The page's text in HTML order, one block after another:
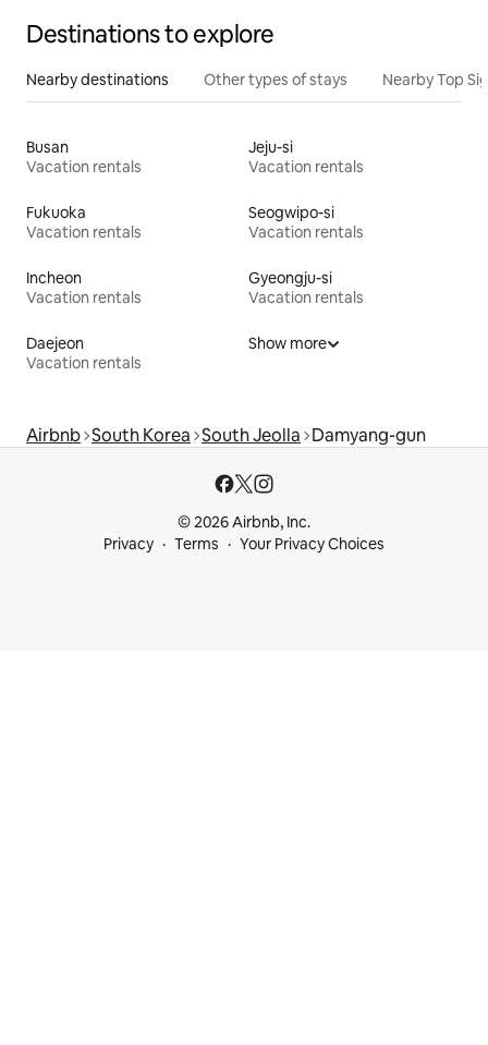
Destinations to explore
Nearby destinations Other types of stays Nearby Top
Busan
Vacation rentals
Jeju-si
Vacation rentals
Fukuoka
Vacation rentals
Seogwipo-si
Vacation rentals
Incheon
Vacation rentals
Gyeongju-si
Vacation rentals
Daejeon
Vacation rentals
Show more
Airbnb South Korea South Jeolla Damyang-gun
© 2026 Airbnb, Inc.
Privacy
Terms Your Privacy Choices